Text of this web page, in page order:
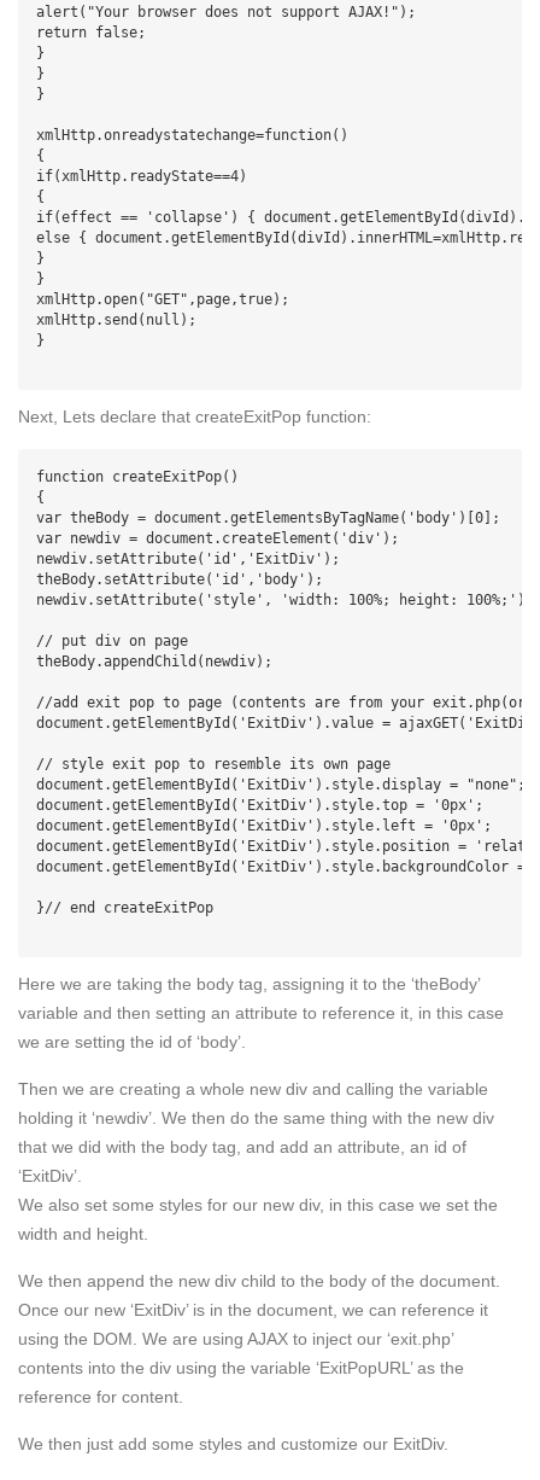
alert("Your browser does not support AJAX!");
return false;
}
}
}
xmlHttp.onreadystatechange=function()
{
if(xmlHttp.readyState==4)
{
if(effect == 'collapse') {
else {
}
}
xmlHttp.open("GET",page,true);
xmlHttp.send(null);
}
Next, Lets declare that createExitPop function:
function createExitPop()
{
var theBody = document.getElementsByTagName('body')[0];
var newdiv = document.createElement('div');
newdiv.setAttribute('id','ExitDiv');
theBody.setAttribute('id','body');
newdiv.setAttribute('style', 'width: 100%; height: 100%;');
// put div on page
theBody.appendChild(newdiv);
//add exit pop to page (contents are from your exit.php(or
document.getElementById('ExitDiv').value =
// style exit pop to resemble its own page
document.getElementById('ExitDiv').style.display = "none";
document.getElementById('ExitDiv').style.top = '0px';
document.getElementById('ExitDiv').style.left = '0px';
document.getElementById('ExitDiv').style.position =
document.getElementById('ExitDiv').style.backgroundColor =
}// end createExitPop
Here we are taking the body tag, assigning it to the ‘theBody’
variable and then setting an attribute to reference it, in this case
we are setting the id of ‘body’.
Then we are creating a whole new div and calling the variable
holding it ‘newdiv’. We then do the same thing with the new div
that we did with the body tag, and add an attribute, an id of
‘ExitDiv’.
We also set some styles for our new div, in this case we set the
width and height.
We then append the new div child to the body of the document.
Once our new ‘ExitDiv’ is in the document, we can reference it
using the DOM. We are using AJAX to inject our ‘exit.php’
contents into the div using the variable ‘ExitPopURL’ as the
reference for content.
We then just add some styles and customize our ExitDiv.